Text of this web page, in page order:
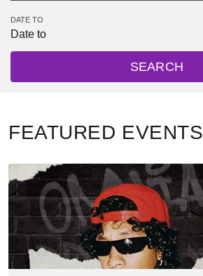
DATE TO
SEARCH
FEATURED EVENTS